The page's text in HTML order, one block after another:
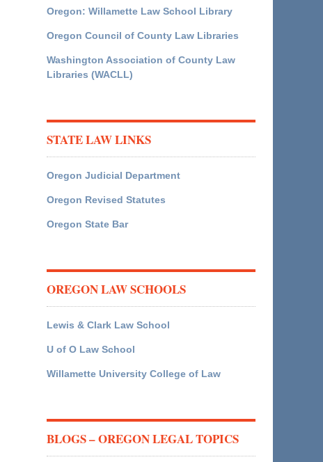
Oregon: Willamette Law School Library
Oregon Council of County Law Libraries
Washington Association of County Law
Libraries (WACLL)
STATE LAW LINKS
Oregon Judicial Department
Oregon Revised Statutes
Oregon State Bar
OREGON LAW SCHOOLS
Lewis & Clark Law School
U of O Law School
Willamette University College of Law
BLOGS – OREGON LEGAL TOPICS